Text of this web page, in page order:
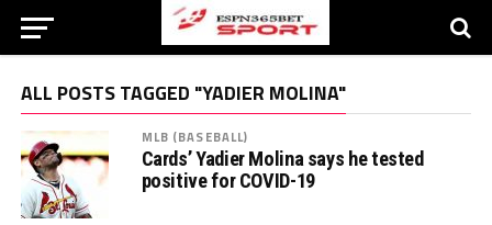
ALL POSTS TAGGED "YADIER MOLINA"
MLB (BASEBALL)
Cards’ Yadier Molina says he tested
positive for COVID-19